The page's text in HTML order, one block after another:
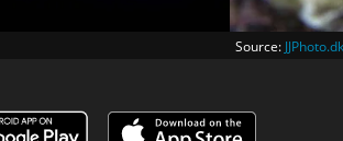
Source: JJPhoto.dk